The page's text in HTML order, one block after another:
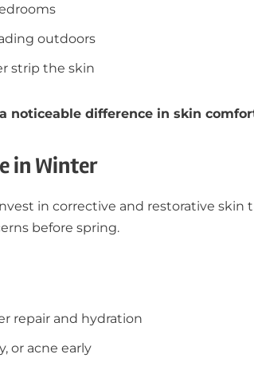
outdoors
strip the skin
noticeable difference in skin
in Winter
in corrective and restorative
before spring.
repair and hydration
or acne early